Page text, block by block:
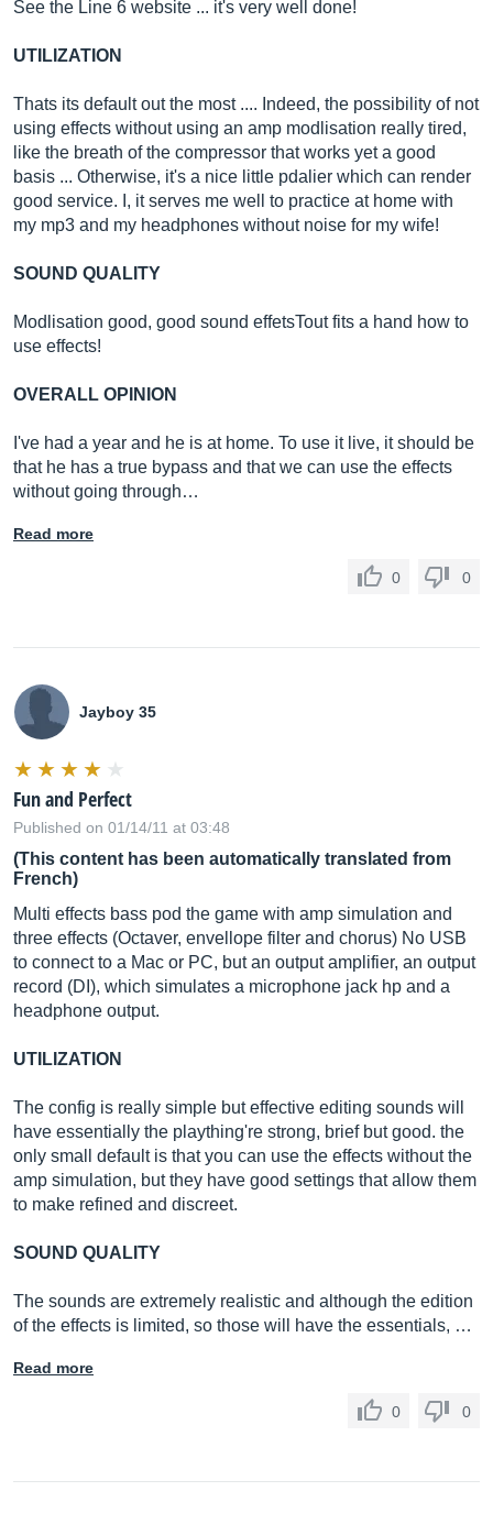
See the Line 6 website ... it's very well done!
UTILIZATION
Thats its default out the most .... Indeed, the possibility of not
using effects without using an amp modlisation really tired,
like the breath of the compressor that works yet a good
basis ... Otherwise, it's a nice little pdalier which can render
good service. I, it serves me well to practice at home with
my mp3 and my headphones without noise for my wife!
SOUND QUALITY
Modlisation good, good sound effetsTout fits a hand how to
use effects!
OVERALL OPINION
I've had a year and he is at home. To use it live, it should be
that he has a true bypass and that we can use the effects
without going through…
Read more
0 0
Jayboy 35
Fun and Perfect
Published on 01/14/11 at 03:48
(This content has been automatically translated from
French)
Multi effects bass pod the game with amp simulation and
three effects (Octaver, envellope filter and chorus) No USB
to connect to a Mac or PC, but an output amplifier, an output
record (DI), which simulates a microphone jack hp and a
headphone output.
UTILIZATION
The config is really simple but effective editing sounds will
have essentially the plaything're strong, brief but good. the
only small default is that you can use the effects without the
amp simulation, but they have good settings that allow them
to make refined and discreet.
SOUND QUALITY
The sounds are extremely realistic and although the edition
of the effects is limited, so those will have the essentials, …
Read more
0 0